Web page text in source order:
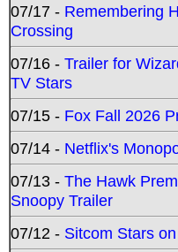
07/17 - Remembering
Crossing
07/16 - Trailer for
TV Stars
07/15 - Fox Fall 2026
07/14 - Netflix's
07/13 - The Hawk
Snoopy Trailer
07/12 - Sitcom Stars